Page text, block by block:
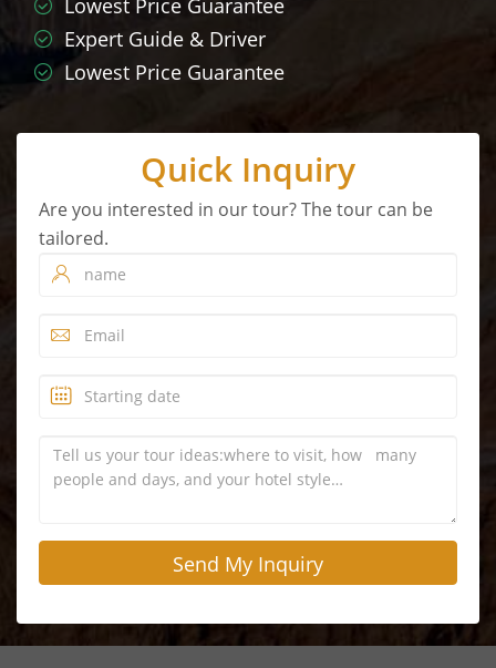
Expert Guide & Driver
Lowest Price Guarantee
Quick Inquiry
Are you interested in our tour? The tour can be
tailored.